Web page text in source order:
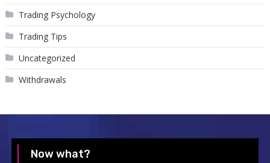
Trading Psychology
Trading Tips
Uncategorized
Withdrawals
Now what?